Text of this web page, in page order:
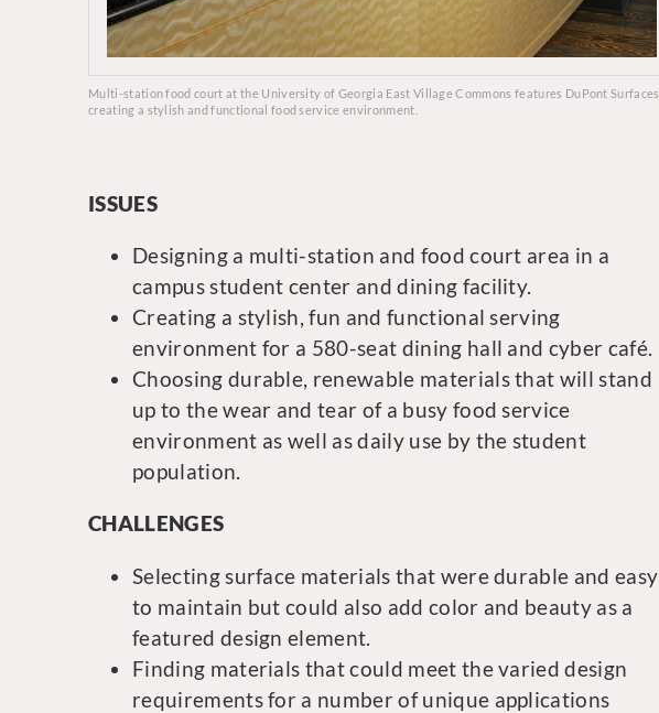
Multi-station food court at the University of Georgia East Village Commons features DuPont Surfaces,
creating a stylish and functional food service environment.
ISSUES
Designing a multi-station and food court area in a
campus student center and dining facility.
Creating a stylish, fun and functional serving
environment for a 580-seat dining hall and cyber café.
Choosing durable, renewable materials that will stand
up to the wear and tear of a busy food service
environment as well as daily use by the student
population.
CHALLENGES
Selecting surface materials that were durable and easy
to maintain but could also add color and beauty as a
featured design element.
Finding materials that could meet the varied design
requirements for a number of unique applications